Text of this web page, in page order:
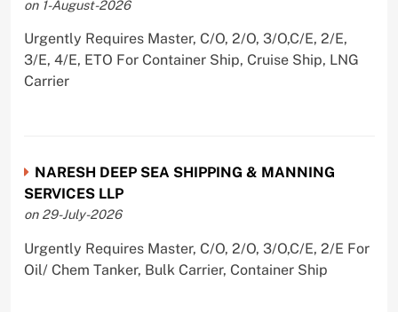
on 1-August-2026
Urgently Requires Master, C/O, 2/O, 3/O,C/E, 2/E,
3/E, 4/E, ETO For Container Ship, Cruise Ship, LNG
Carrier
NARESH DEEP SEA SHIPPING & MANNING
SERVICES LLP
on 29-July-2026
Urgently Requires Master, C/O, 2/O, 3/O,C/E, 2/E For
Oil/ Chem Tanker, Bulk Carrier, Container Ship